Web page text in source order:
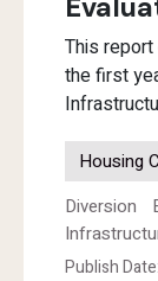
This
the first
Housing
Diversion
Publish